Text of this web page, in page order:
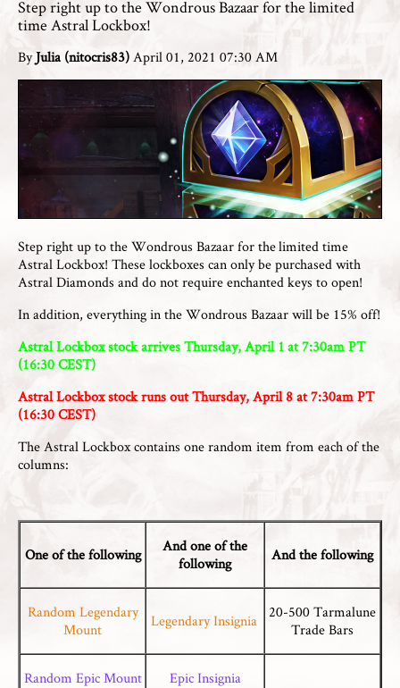
Step right up to the Wondrous Bazaar for the limited
time Astral Lockbox!
ByJulia (nitocris83)April 01, 2021 07:30 AM
Step right up to the Wondrous Bazaar for the limited time
Astral Lockbox! These lockboxes can only be purchased with
Astral Diamonds and do not require enchanted keys to open!
In addition, everything in the Wondrous Bazaar will be 15% off!
Astral Lockbox stock arrives Thursday, April 1 at 7:30am PT
(16:30 CEST)
Astral Lockbox stock runs out Thursday, April 8 at 7:30am PT
(16:30 CEST)
The Astral Lockbox contains one random item from each of the
columns:
One of the following
And one of the
following
And the following
Random Legendary
Mount
Legendary Insignia
20-500 Tarmalune
Trade Bars
Random Epic Mount Epic Insignia